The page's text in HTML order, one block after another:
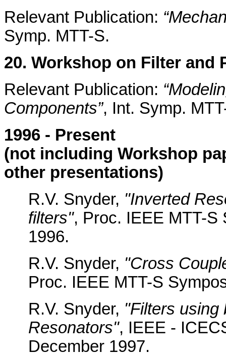
Relevant Publication:
Symp. MTT-S.
20. Workshop on Filter and
Relevant Publication:
Components”, Int. Symp.
1996 - Present
(not including Workshop
other presentations)
R.V. Snyder, "Inverted
filters", Proc. IEEE MTT-S
1996.
R.V. Snyder, "Cross
Proc. IEEE MTT-S
R.V. Snyder, "Filters using
Resonators", IEEE -
December 1997.